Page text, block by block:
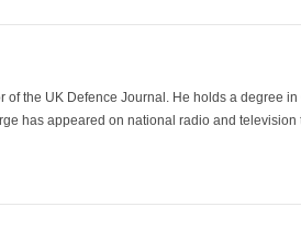
of the UK Defence Journal. He holds a degree
has appeared on national radio and